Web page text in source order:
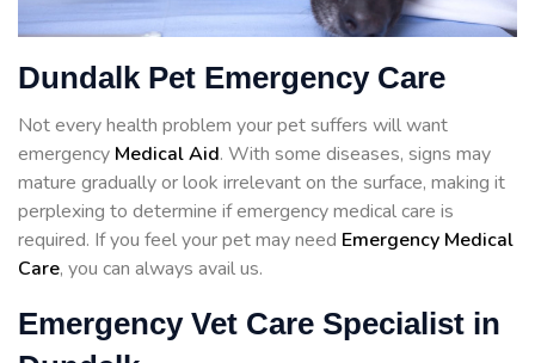
Dundalk Pet Emergency Care
Not every health problem your pet suffers will want
emergency Medical Aid. With some diseases, signs may
mature gradually or look irrelevant on the surface, making it
perplexing to determine if emergency medical care is
required. If you feel your pet may need Emergency Medical
Care, you can always avail us.
Emergency Vet Care Specialist in